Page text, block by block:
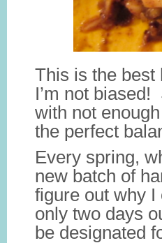
This is the best
I’m not
with not
the perfect
Every spring,
new batch of
figure out why
only two days
be designated